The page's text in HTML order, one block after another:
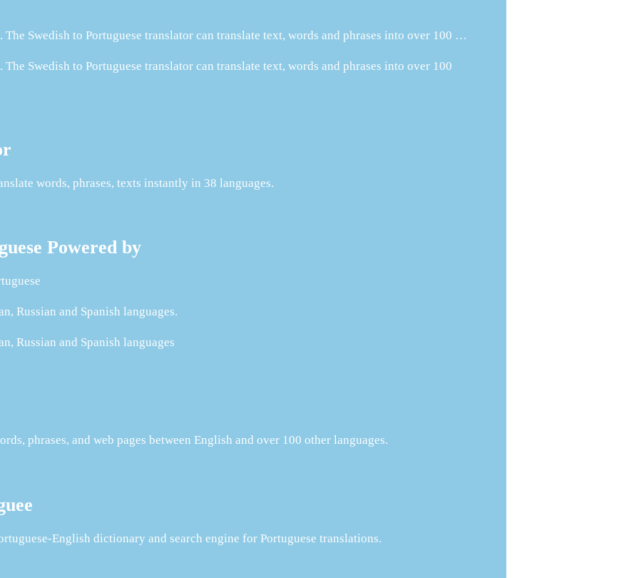
Swedish to Portuguese translator can translate text, words and phrases into over 100 …
Swedish to Portuguese translator can translate text, words and phrases into over 100
words, phrases, texts instantly in 38 languages.
Powered by
Russian and Spanish languages.
Russian and Spanish languages
phrases, and web pages between English and over 100 other languages.
English dictionary and search engine for Portuguese translations.